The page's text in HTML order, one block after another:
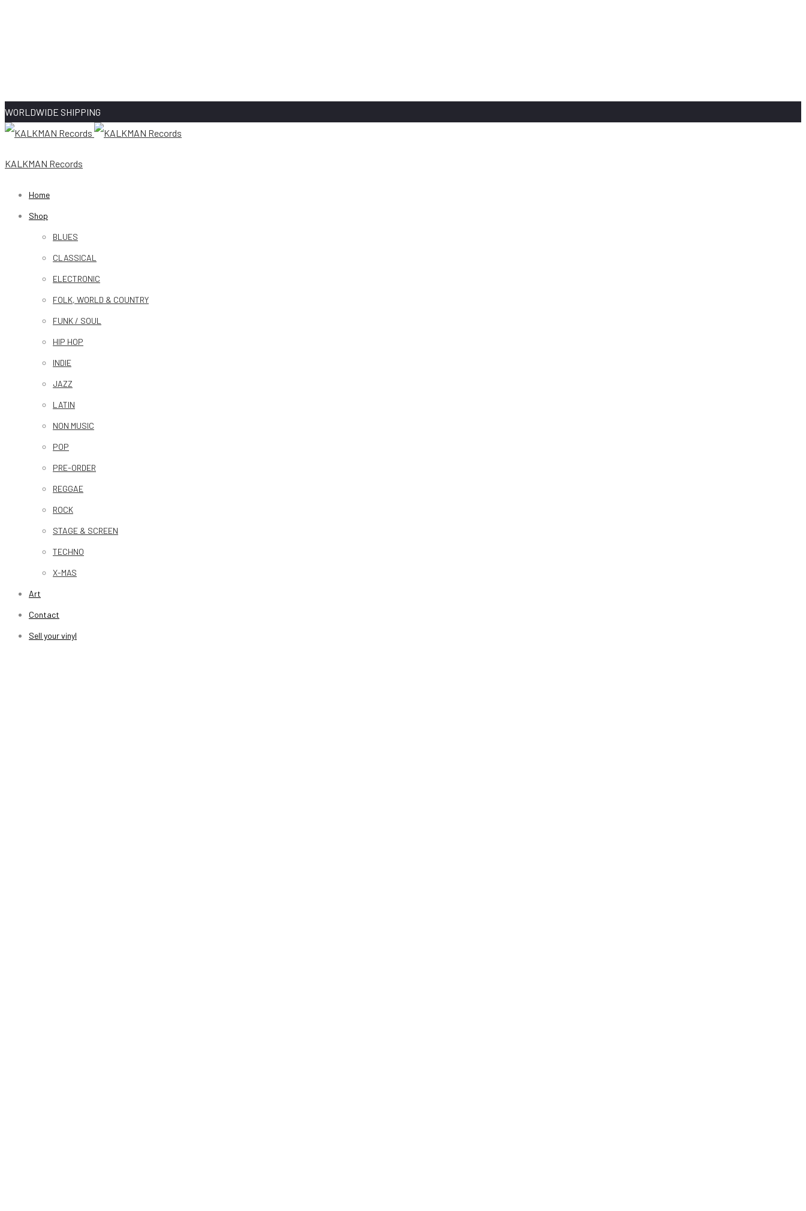
WORLDWIDE SHIPPING
KALKMAN Records
Home
Shop
BLUES
CLASSICAL
ELECTRONIC
FOLK, WORLD & COUNTRY
FUNK / SOUL
HIP HOP
INDIE
JAZZ
LATIN
NON MUSIC
POP
PRE-ORDER
REGGAE
ROCK
STAGE & SCREEN
TECHNO
X-MAS
Art
Contact
Sell your vinyl